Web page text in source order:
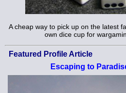
A cheap way to pick up on the latest
own dice cup for
Featured Profile Article
Escaping to